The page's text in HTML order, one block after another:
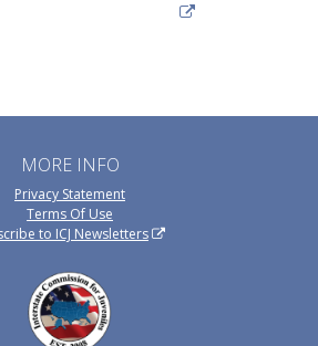
MORE INFO
Privacy Statement
Terms Of Use
to ICJ Newsletters